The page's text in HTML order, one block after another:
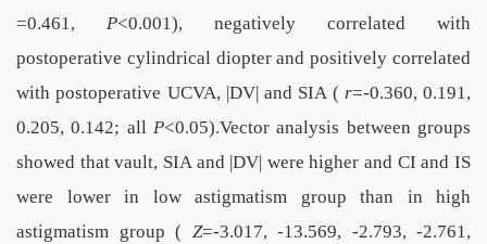
=0.461, P<0.001), negatively correlated with
postoperative cylindrical diopter and positively correlated
with postoperative UCVA, |DV| and SIA ( r=-0.360, 0.191,
0.205, 0.142; all P<0.05).Vector analysis between groups
showed that vault, SIA and |DV| were higher and CI and IS
were lower in low astigmatism group than in high
astigmatism group ( Z=-3.017, -13.569, -2.793, -2.761,